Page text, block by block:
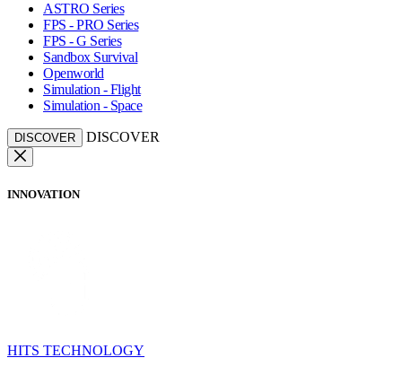
ASTRO Series
FPS - PRO Series
FPS - G Series
Sandbox Survival
Openworld
Simulation - Flight
Simulation - Space
DISCOVER DISCOVER
INNOVATION
HITS TECHNOLOGY